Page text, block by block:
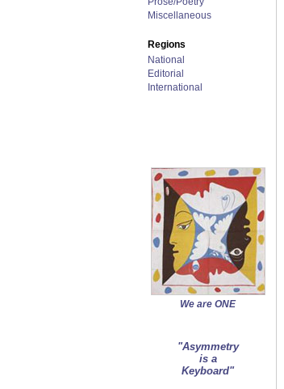
Miscellaneous
Regions
National
Editorial
International
We are ONE
"Asymmetry
is a
Keyboard"